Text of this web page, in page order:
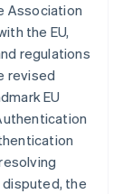
Association
the EU,
regulations
revised
EU
disputed, the